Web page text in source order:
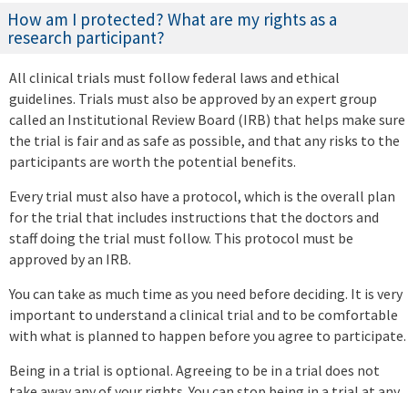
How am I protected? What are my rights as a
research participant?
All clinical trials must follow federal laws and ethical
guidelines. Trials must also be approved by an expert group
called an Institutional Review Board (IRB) that helps make sure
the trial is fair and as safe as possible, and that any risks to the
participants are worth the potential benefits.
Every trial must also have a protocol, which is the overall plan
for the trial that includes instructions that the doctors and
staff doing the trial must follow. This protocol must be
approved by an IRB.
You can take as much time as you need before deciding. It is very
important to understand a clinical trial and to be comfortable
with what is planned to happen before you agree to participate.
Being in a trial is optional. Agreeing to be in a trial does not